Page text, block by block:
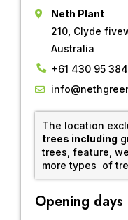
Neth Plant
210, Clyde
Australia
+61 430 95
The location
trees including
trees, feature,
more types of
Opening